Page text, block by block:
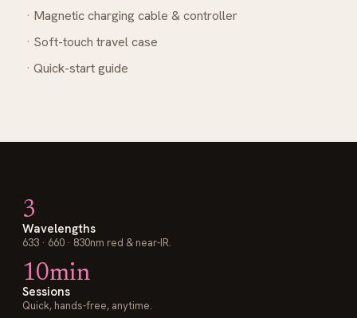
Magnetic charging cable & controller
Soft-touch travel case
Quick-start guide
3
Wavelengths
633 · 660 · 830nm red & near-IR.
10min
Sessions
Quick, hands-free, anytime.